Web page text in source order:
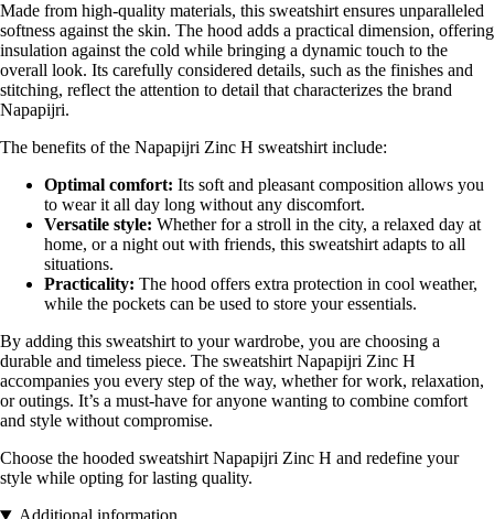
Made from high-quality materials, this sweatshirt ensures unparalleled
softness against the skin. The hood adds a practical dimension, offering
insulation against the cold while bringing a dynamic touch to the
overall look. Its carefully considered details, such as the finishes and
stitching, reflect the attention to detail that characterizes the brand
Napapijri.
The benefits of the Napapijri Zinc H sweatshirt include:
Optimal comfort: Its soft and pleasant composition allows you
to wear it all day long without any discomfort.
Versatile style: Whether for a stroll in the city, a relaxed day at
home, or a night out with friends, this sweatshirt adapts to all
situations.
Practicality: The hood offers extra protection in cool weather,
while the pockets can be used to store your essentials.
By adding this sweatshirt to your wardrobe, you are choosing a
durable and timeless piece. The sweatshirt Napapijri Zinc H
accompanies you every step of the way, whether for work, relaxation,
or outings. It’s a must-have for anyone wanting to combine comfort
and style without compromise.
Choose the hooded sweatshirt Napapijri Zinc H and redefine your
style while opting for lasting quality.